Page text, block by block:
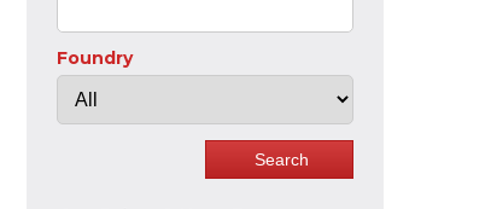
Foundry